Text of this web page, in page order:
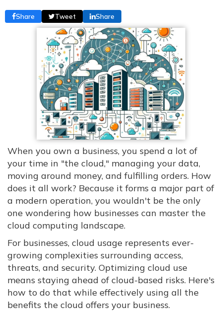
Share Tweet Share
When you own a business, you spend a lot of
your time in "the cloud," managing your data,
moving around money, and fulfilling orders. How
does it all work? Because it forms a major part of
a modern operation, you wouldn't be the only
one wondering how businesses can master the
cloud computing landscape.
For businesses, cloud usage represents ever-
growing complexities surrounding access,
threats, and security. Optimizing cloud use
means staying ahead of cloud-based risks. Here's
how to do that while effectively using all the
benefits the cloud offers your business.